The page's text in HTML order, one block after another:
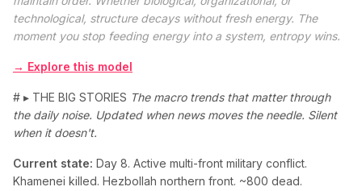
technological, structure decays without fresh energy. The
moment you stop feeding energy into a system, entropy wins.
→ Explore this model
# ▸ THE BIG STORIES The macro trends that matter through
the daily noise. Updated when news moves the needle. Silent
when it doesn't.
Current state: Day 8. Active multi-front military conflict.
Khamenei killed. Hezbollah northern front. ~800 dead.